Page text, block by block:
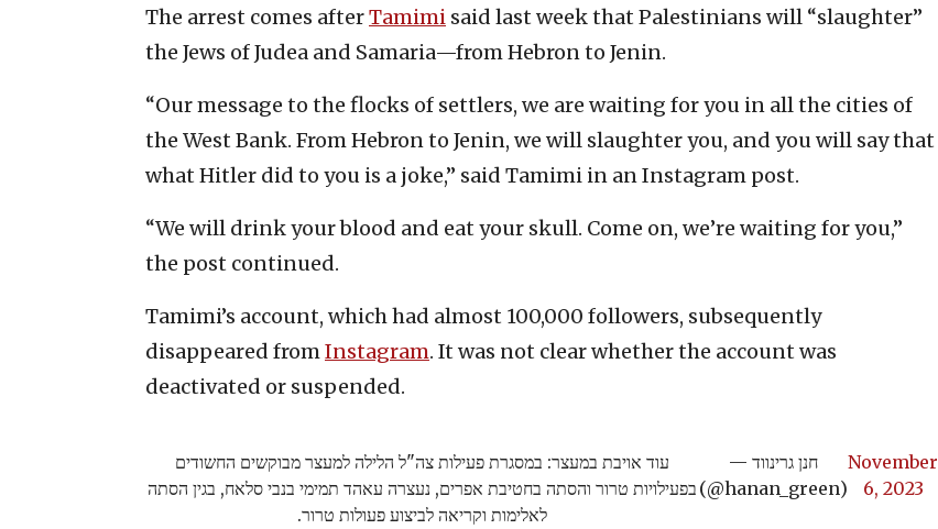
The arrest comes afterTamimi said last week that Palestinians will “slaughter”
the Jews of Judea and Samaria—from Hebron to Jenin.
“Our message to the flocks of settlers, we are waiting for you in all the cities of
the West Bank. From Hebron to Jenin, we will slaughter you, and you will say that
what Hitler did to you is a joke,” said Tamimi in an Instagram post.
“We will drink your blood and eat your skull. Come on, we’re waiting for you,”
the post continued.
Tamimi’s account, which had almost 100,000 followers, subsequently
disappeared fromInstagram. It was not clear whether the account was
deactivated or suspended.
עוד אויבת במעצר: במסגרת פעילות צה"ל הלילה למעצר מבוקשים החשודים
בפעילויות טרור והסתה בחטיבת אפרים, נעצרה עאהד תמימי בנבי סלאח, בגין הסתה
לאלימות וקריאה לביצוע פעולות טרור.
— חנן גרינווד
(@hanan_green)
November
6, 2023